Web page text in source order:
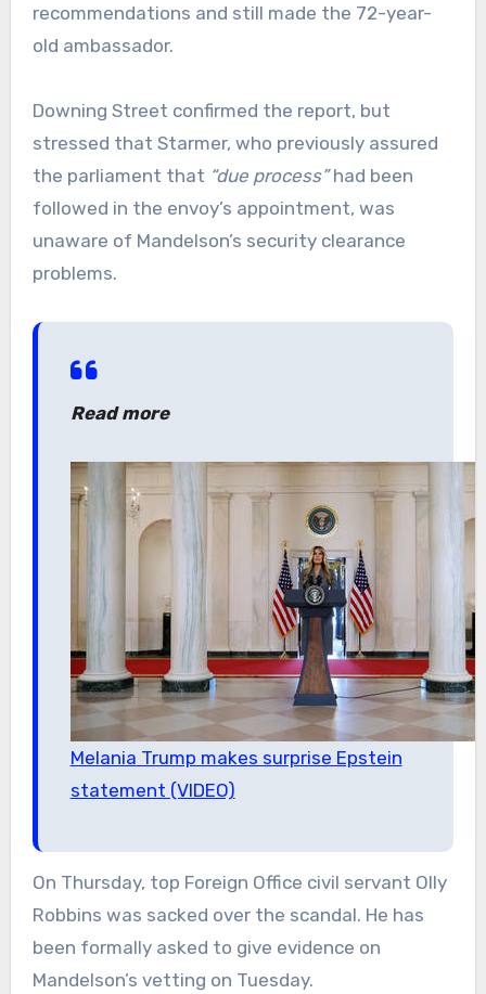
recommendations and still made the 72-year-
old ambassador.
Downing Street confirmed the report, but
stressed that Starmer, who previously assured
the parliament that “due process”had been
followed in the envoy’s appointment, was
unaware of Mandelson’s security clearance
problems.
Read more
Melania Trump makes surprise Epstein
statement (VIDEO)
On Thursday, top Foreign Office civil servant Olly
Robbins was sacked over the scandal. He has
been formally asked to give evidence on
Mandelson’s vetting on Tuesday.